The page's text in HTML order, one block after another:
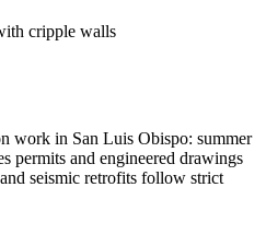
cripple walls
work in San Luis Obispo: summer
permits and engineered drawings
seismic retrofits follow strict